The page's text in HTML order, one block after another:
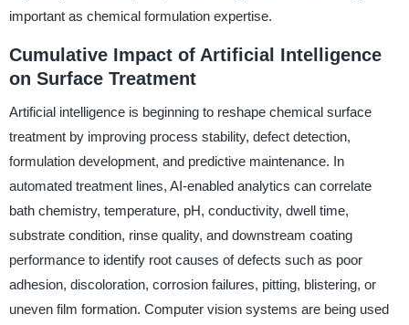
important as chemical formulation expertise.
Cumulative Impact of Artificial Intelligence
on Surface Treatment
Artificial intelligence is beginning to reshape chemical surface
treatment by improving process stability, defect detection,
formulation development, and predictive maintenance. In
automated treatment lines, AI-enabled analytics can correlate
bath chemistry, temperature, pH, conductivity, dwell time,
substrate condition, rinse quality, and downstream coating
performance to identify root causes of defects such as poor
adhesion, discoloration, corrosion failures, pitting, blistering, or
uneven film formation. Computer vision systems are being used